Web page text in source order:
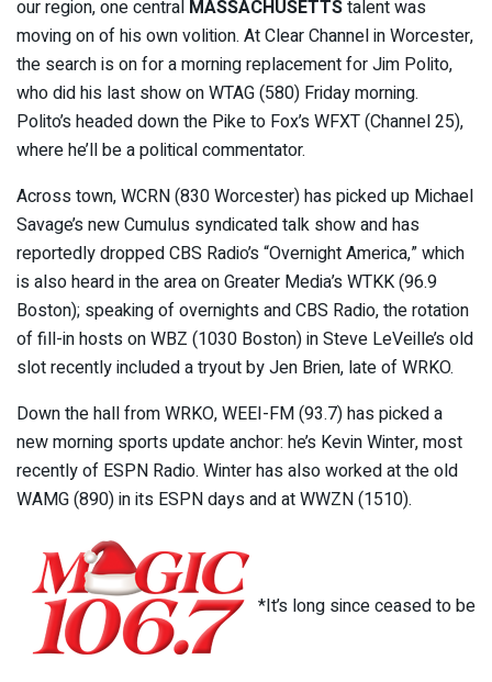
our region, one central MASSACHUSETTStalent was
moving on of his own volition. At Clear Channel in Worcester,
the search is on for a morning replacement for Jim Polito,
who did his last show on WTAG (580) Friday morning.
Polito’s headed down the Pike to Fox’s WFXT (Channel 25),
where he’ll be a political commentator.
Across town, WCRN (830 Worcester) has picked up Michael
Savage’s new Cumulus syndicated talk show and has
reportedly dropped CBS Radio’s “Overnight America,” which
is also heard in the area on Greater Media’s WTKK (96.9
Boston); speaking of overnights and CBS Radio, the rotation
of fill-in hosts on WBZ (1030 Boston) in Steve LeVeille’s old
slot recently included a tryout by Jen Brien, late of WRKO.
Down the hall from WRKO, WEEI-FM (93.7) has picked a
new morning sports update anchor: he’s Kevin Winter, most
recently of ESPN Radio. Winter has also worked at the old
WAMG (890) in its ESPN days and at WWZN (1510).
*It’s long since ceased to be